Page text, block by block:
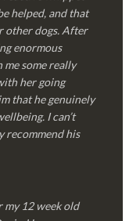
helped, and that
other dogs. After
enormous
me some really
her going
that he genuinely
I can’t
recommend his
my 12 week old